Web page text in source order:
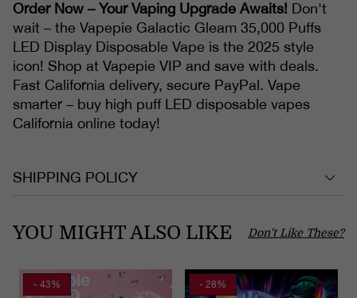
Order Now – Your Vaping Upgrade Awaits! Don't
wait – the Vapepie Galactic Gleam 35,000 Puffs
LED Display Disposable Vape is the 2025 style
icon! Shop at Vapepie VIP and save with deals.
Fast California delivery, secure PayPal. Vape
smarter – buy high puff LED disposable vapes
California online today!
SHIPPING POLICY
YOU MIGHT ALSO LIKE Don't Like These?
- 43% - 28%